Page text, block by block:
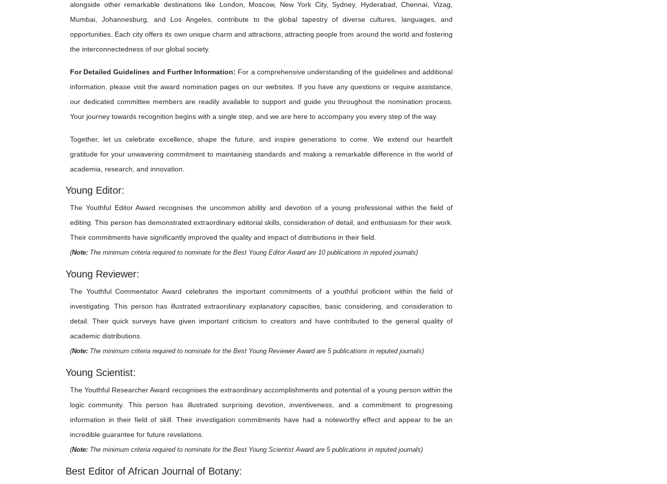
alongside other remarkable destinations like London, Moscow, New York City, Sydney, Hyderabad, Chennai, Vizag,
Mumbai, Johannesburg, and Los Angeles, contribute to the global tapestry of diverse cultures, languages, and
opportunities. Each city offers its own unique charm and attractions, attracting people from around the world and fostering
the interconnectedness of our global society.
For Detailed Guidelines and Further Information: For a comprehensive understanding of the guidelines and additional
information, please visit the award nomination pages on our websites. If you have any questions or require assistance,
our dedicated committee members are readily available to support and guide you throughout the nomination process.
Your journey towards recognition begins with a single step, and we are here to accompany you every step of the way.
Together, let us celebrate excellence, shape the future, and inspire generations to come. We extend our heartfelt
gratitude for your unwavering commitment to maintaining standards and making a remarkable difference in the world of
academia, research, and innovation.
Young Editor:
The Youthful Editor Award recognises the uncommon ability and devotion of a young professional within the field of
editing. This person has demonstrated extraordinary editorial skills, consideration of detail, and enthusiasm for their work.
Their commitments have significantly improved the quality and impact of distributions in their field.
(Note: The minimum criteria required to nominate for the Best Young Editor Award are 10 publications in reputed journals)
Young Reviewer:
The Youthful Commentator Award celebrates the important commitments of a youthful proficient within the field of
investigating. This person has illustrated extraordinary explanatory capacities, basic considering, and consideration to
detail. Their quick surveys have given important criticism to creators and have contributed to the general quality of
academic distributions.
(Note: The minimum criteria required to nominate for the Best Young Reviewer Award are 5 publications in reputed journals)
Young Scientist:
The Youthful Researcher Award recognises the extraordinary accomplishments and potential of a young person within the
logic community. This person has illustrated surprising devotion, inventiveness, and a commitment to progressing
information in their field of skill. Their investigation commitments have had a noteworthy effect and appear to be an
incredible guarantee for future revelations.
(Note: The minimum criteria required to nominate for the Best Young Scientist Award are 5 publications in reputed journals)
Best Editor of African Journal of Botany: